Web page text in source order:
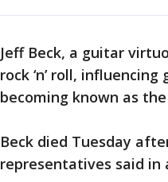
Jeff Beck, a guitar
rock ‘n’ roll,
becoming known as
Beck died Tuesday
representatives said in